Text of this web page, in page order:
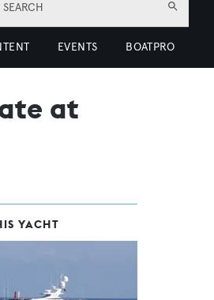
SEARCH
EVENTS BOATPRO
at
YACHT